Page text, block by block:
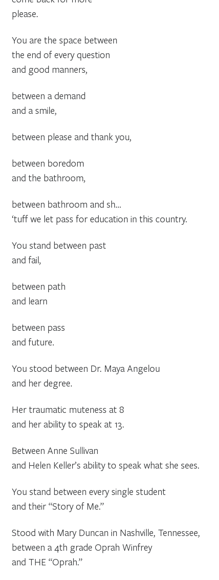
please.
You are the space between
the end of every question
and good manners,
between a demand
and a smile,
between please and thank you,
between boredom
and the bathroom,
between bathroom and sh…
‘tuff we let pass for education in this country.
You stand between past
and fail,
between path
and learn
between pass
and future.
You stood between Dr. Maya Angelou
and her degree.
Her traumatic muteness at 8
and her ability to speak at 13.
Between Anne Sullivan
and Helen Keller’s ability to speak what she sees.
You stand between every single student
and their “Story of Me.”
Stood with Mary Duncan in Nashville, Tennessee,
between a 4th grade Oprah Winfrey
and THE “Oprah.”